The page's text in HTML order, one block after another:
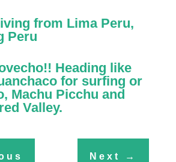
Heading like
for surfing or
, Machu Picchu and
Valley.
Next →